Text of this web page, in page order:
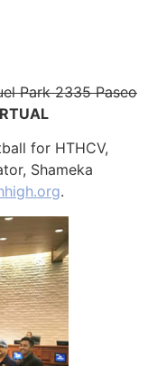
Park 2335 Paseo
for HTHCV,
Shameka
.